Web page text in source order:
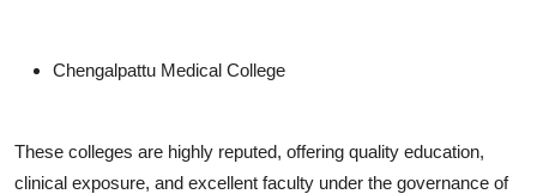
Chengalpattu Medical College
These colleges are highly reputed, offering quality education,
clinical exposure, and excellent faculty under the governance of